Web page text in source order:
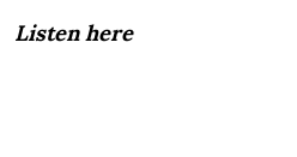
Listen here